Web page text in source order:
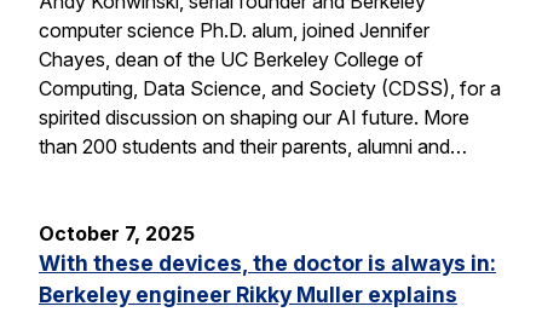
computer science Ph.D. alum, joined Jennifer
Chayes, dean of the UC Berkeley College of
Computing, Data Science, and Society (CDSS), for a
spirited discussion on shaping our AI future. More
than 200 students and their parents, alumni and…
October 7, 2025
With these devices, the doctor is always in:
Berkeley engineer Rikky Muller explains